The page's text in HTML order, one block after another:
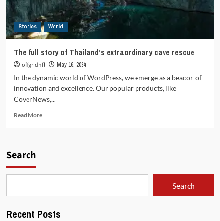
Stories World
The full story of Thailand’s extraordinary cave rescue
offgridnfl May 16, 2024
In the dynamic world of WordPress, we emerge as a beacon of
innovation and excellence. Our popular products, like
CoverNews,...
Read MoreRead
cave
Search
Search
Recent Posts